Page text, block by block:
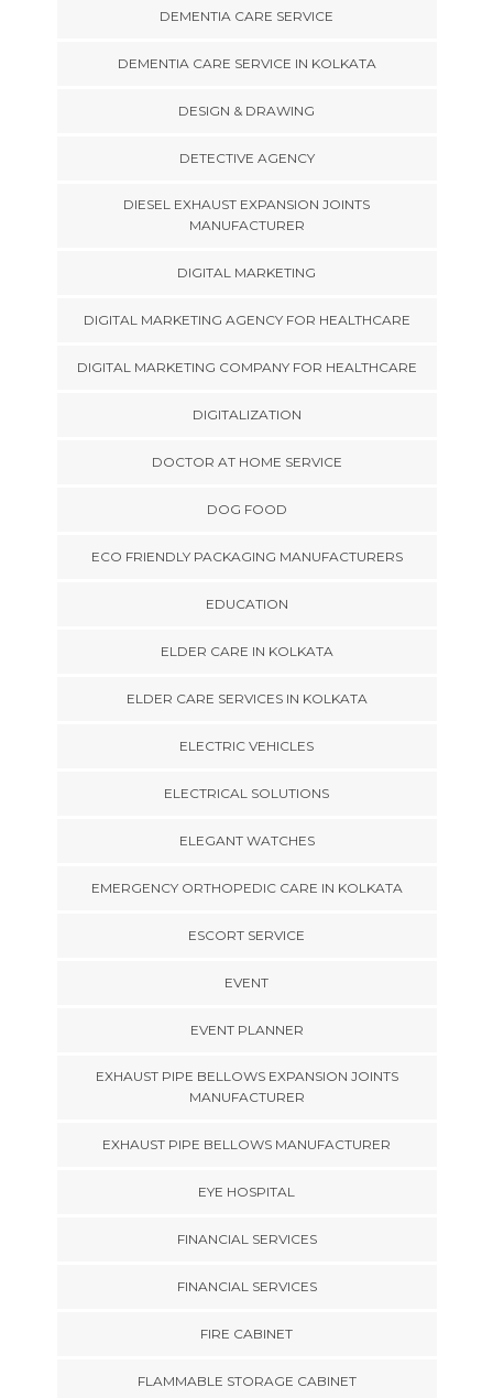
DEMENTIA CARE SERVICE
DEMENTIA CARE SERVICE IN KOLKATA
DESIGN & DRAWING
DETECTIVE AGENCY
DIESEL EXHAUST EXPANSION JOINTS
MANUFACTURER
DIGITAL MARKETING
DIGITAL MARKETING AGENCY FOR HEALTHCARE
DIGITAL MARKETING COMPANY FOR HEALTHCARE
DIGITALIZATION
DOCTOR AT HOME SERVICE
DOG FOOD
ECO FRIENDLY PACKAGING MANUFACTURERS
EDUCATION
ELDER CARE IN KOLKATA
ELDER CARE SERVICES IN KOLKATA
ELECTRIC VEHICLES
ELECTRICAL SOLUTIONS
ELEGANT WATCHES
EMERGENCY ORTHOPEDIC CARE IN KOLKATA
ESCORT SERVICE
EVENT
EVENT PLANNER
EXHAUST PIPE BELLOWS EXPANSION JOINTS
MANUFACTURER
EXHAUST PIPE BELLOWS MANUFACTURER
EYE HOSPITAL
FINANCIAL SERVICES
FINANCIAL SERVICES
FIRE CABINET
FLAMMABLE STORAGE CABINET